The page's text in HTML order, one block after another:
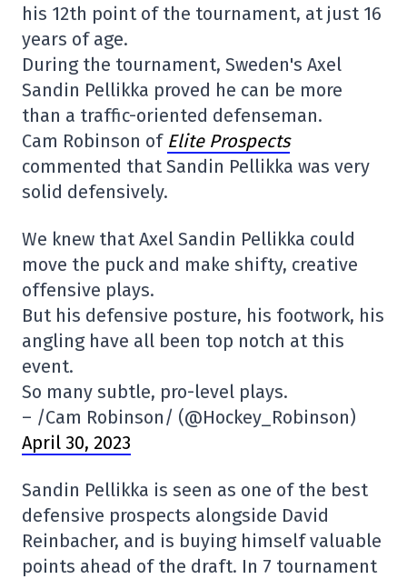
his 12th point of the tournament, at just 16
years of age.
During the tournament, Sweden's Axel
Sandin Pellikka proved he can be more
than a traffic-oriented defenseman.
Cam Robinson of Elite Prospects
commented that Sandin Pellikka was very
solid defensively.
We knew that Axel Sandin Pellikka could
move the puck and make shifty, creative
offensive plays.
But his defensive posture, his footwork, his
angling have all been top notch at this
event.
So many subtle, pro-level plays.
– /Cam Robinson/ (@Hockey_Robinson)
April 30, 2023
Sandin Pellikka is seen as one of the best
defensive prospects alongside David
Reinbacher, and is buying himself valuable
points ahead of the draft. In 7 tournament